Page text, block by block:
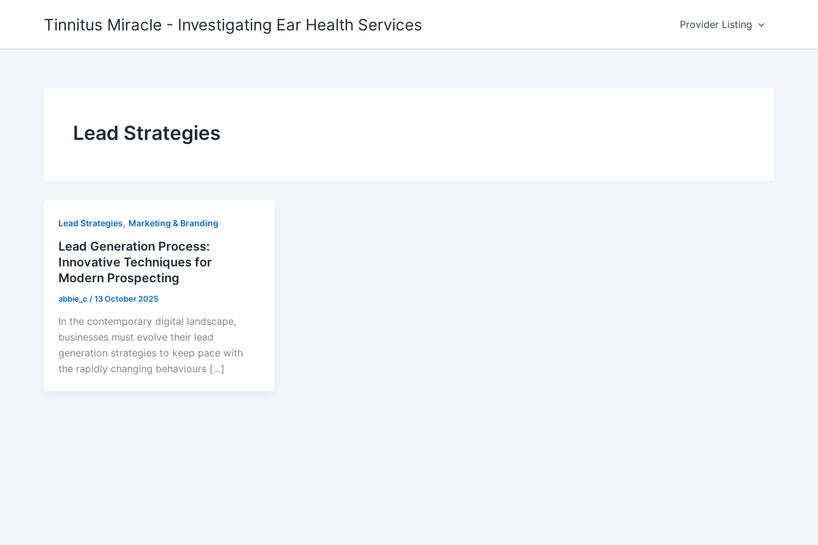
Tinnitus Miracle - Investigating Ear Health Services Provider Listing
Lead Strategies
Lead Strategies, Marketing & Branding
Lead Generation Process:
Innovative Techniques for
Modern Prospecting
abbie_c /13 October 2025
In the contemporary digital landscape,
businesses must evolve their lead
generation strategies to keep pace with
the rapidly changing behaviours […]